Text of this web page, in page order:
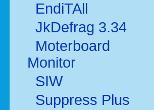
EndiTAll
JkDefrag 3.34
Moterboard
Monitor
SIW
Suppress Plus